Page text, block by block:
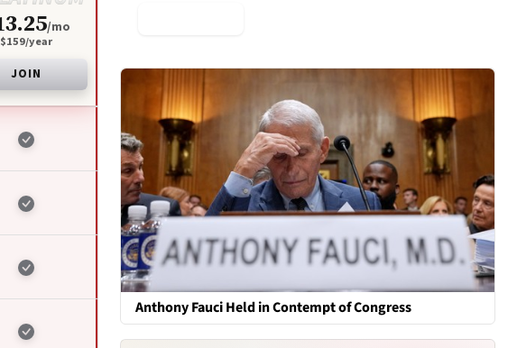
Anthony Fauci Held in Contempt of Congress